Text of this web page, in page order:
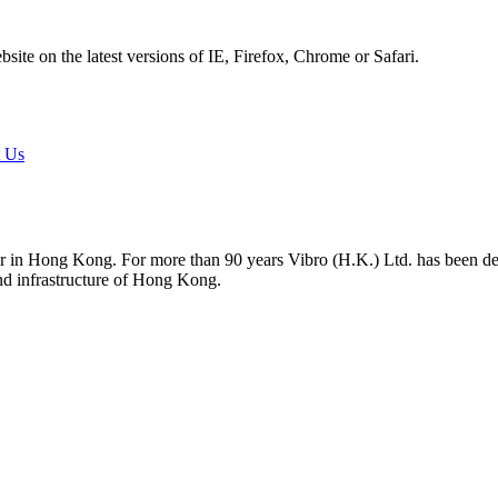
on the latest versions of IE, Firefox, Chrome or Safari.
Us
Hong Kong. For more than 90 years Vibro (H.K.) Ltd. has been
infrastructure of Hong Kong.